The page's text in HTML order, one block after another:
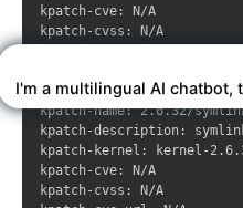
kpatch-cve: N/A
kpatch-cvss: N/A
kpatch-patch-url: https://
kpatch-name: 2.6.32/
kpatch-description:
kpatch-kernel: kernel-
kpatch-cve: N/A
kpatch-cvss: N/A
I'm a multilingual AI chatbot,